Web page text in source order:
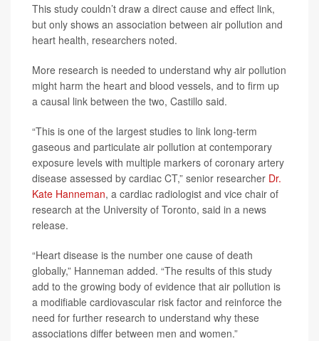
This study couldn’t draw a direct cause and effect link,
but only shows an association between air pollution and
heart health, researchers noted.
More research is needed to understand why air pollution
might harm the heart and blood vessels, and to firm up
a causal link between the two, Castillo said.
“This is one of the largest studies to link long-term
gaseous and particulate air pollution at contemporary
exposure levels with multiple markers of coronary artery
disease assessed by cardiac CT,” senior researcher Dr.
Kate Hanneman, a cardiac radiologist and vice chair of
research at the University of Toronto, said in a news
release.
“Heart disease is the number one cause of death
globally,” Hanneman added. “The results of this study
add to the growing body of evidence that air pollution is
a modifiable cardiovascular risk factor and reinforce the
need for further research to understand why these
associations differ between men and women.”